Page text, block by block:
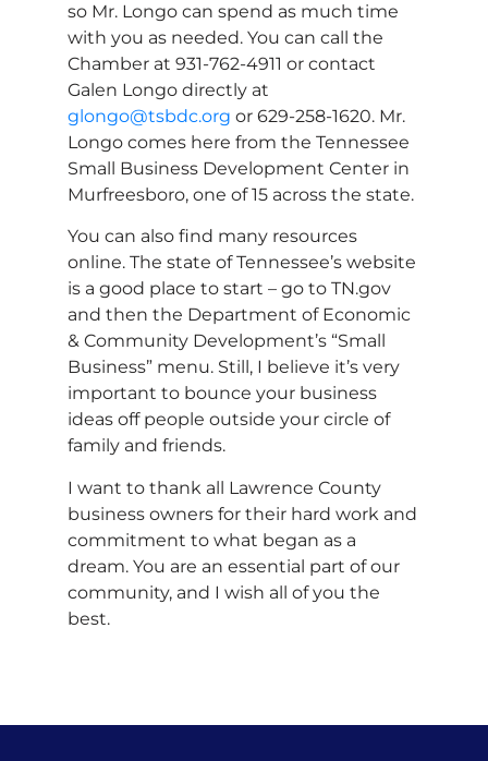
so Mr. Longo can spend as much time
with you as needed. You can call the
Chamber at 931-762-4911 or contact
Galen Longo directly at
glongo@tsbdc.org or 629-258-1620. Mr.
Longo comes here from the Tennessee
Small Business Development Center in
Murfreesboro, one of 15 across the state.
You can also find many resources
online. The state of Tennessee’s website
is a good place to start – go to TN.gov
and then the Department of Economic
& Community Development’s “Small
Business” menu. Still, I believe it’s very
important to bounce your business
ideas off people outside your circle of
family and friends.
I want to thank all Lawrence County
business owners for their hard work and
commitment to what began as a
dream. You are an essential part of our
community, and I wish all of you the
best.